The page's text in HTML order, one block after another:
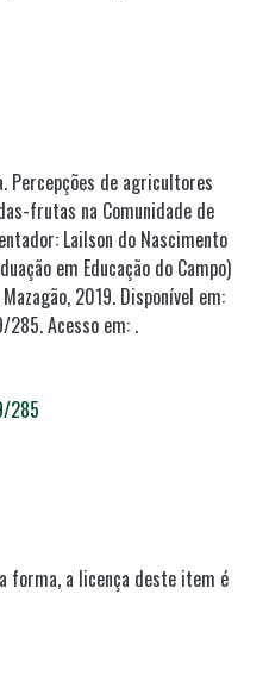
Percepções de agricultores
frutas na Comunidade de
Lailson do Nascimento
em Educação do Campo)
2019. Disponível em:
Acesso em: .
285
forma, a licença deste item é